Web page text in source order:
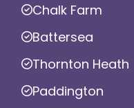
Chalk Farm
Battersea
Thornton Heath
Paddington